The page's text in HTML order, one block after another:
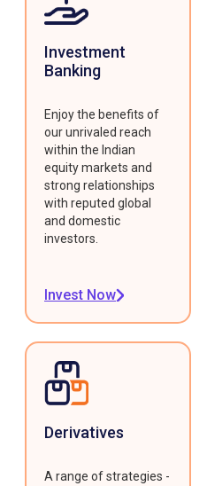
Investment
Banking
Enjoy the benefits of
our unrivaled reach
within the Indian
equity markets and
strong relationships
with reputed global
and domestic
investors.
Invest Now
Derivatives
A range of strategies -